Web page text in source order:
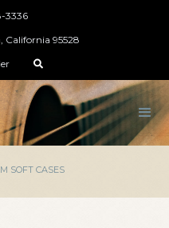
3336
California 95528

SOFT CASES